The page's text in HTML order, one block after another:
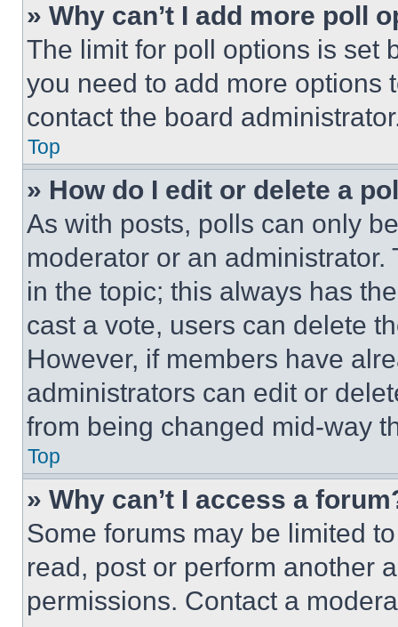
» Why can’t I add more poll
The limit for poll options is set
you need to add more options
contact the board
Top
» How do I edit or delete a
As with posts, polls can only
moderator or an
in the topic; this always has
cast a vote, users can delete
However, if members have
administrators can edit or
from being changed mid-way
Top
» Why can’t I access a
Some forums may be limited
read, post or perform another
permissions. Contact a